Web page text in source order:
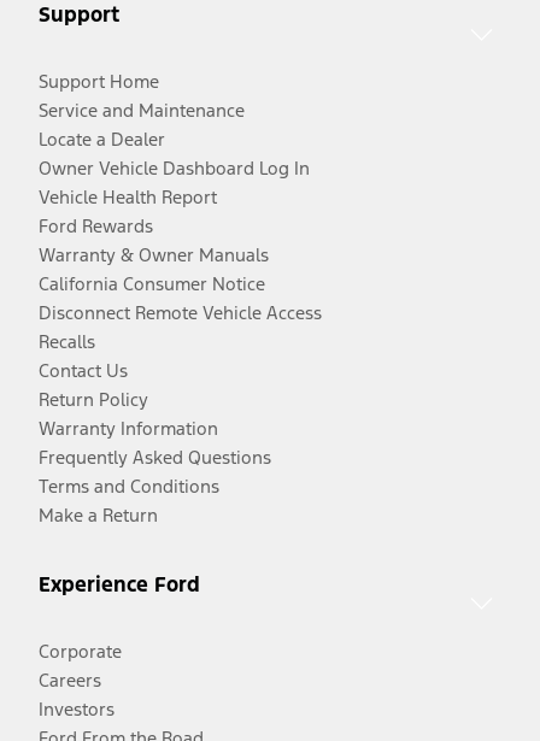
Support
Support Home
Service and Maintenance
Locate a Dealer
Owner Vehicle Dashboard Log In
Vehicle Health Report
Ford Rewards
Warranty & Owner Manuals
California Consumer Notice
Disconnect Remote Vehicle Access
Recalls
Contact Us
Return Policy
Warranty Information
Frequently Asked Questions
Terms and Conditions
Make a Return
Experience Ford
Corporate
Careers
Investors